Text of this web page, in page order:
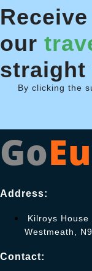
our
straight
By clicking the
Go
Address:
Kilroys
Westmeath,
Contact: